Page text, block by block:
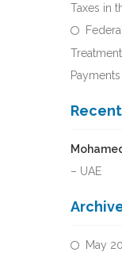
Taxes in
Payments
– UAE
May